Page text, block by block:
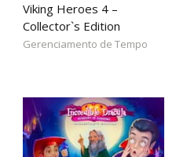
Viking Heroes 4 –
Collector`s Edition
Gerenciamento de Tempo